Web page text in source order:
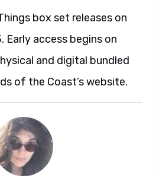
box set releases on
Early access begins on
and digital bundled
of the Coast’s website.